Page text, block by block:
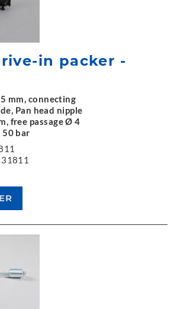
in packer -
mm, connecting
Pan head nipple
free passage Ø 4
50 bar
31811